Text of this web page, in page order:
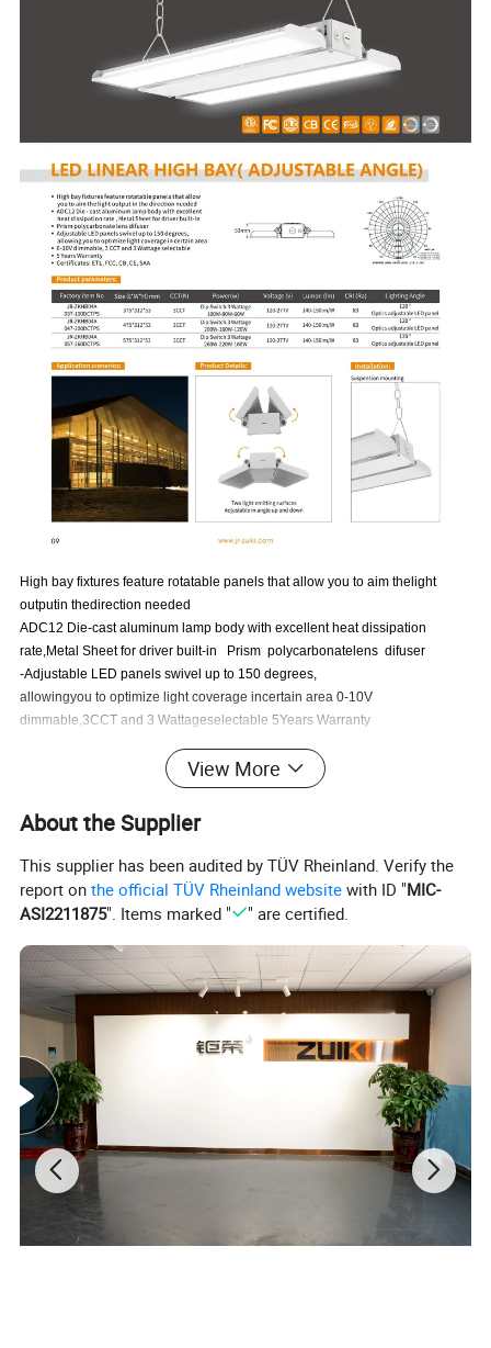
High bay fixtures feature rotatable panels that allow you to aim thelight
outputin thedirection needed
ADC12 Die-cast aluminum lamp body with excellent heat dissipation
rate,Metal Sheet for driver built-in Prism polycarbonatelens difuser
-Adjustable LED panels swivel up to 150 degrees,
allowingyou to optimize light coverage incertain area 0-10V
dimmable,3CCT and 3 Wattageselectable 5Years Warranty
Technical Specifications
Power Factor PF>0.9
Efficiency 180-200lm/w
Color Index
Lifespan
Lumen maintenance @6000h
Operation Temperature
IP Rating
View More
About the Supplier
This supplier has been audited by TÜV Rheinland. Verify the
report onthe official TÜV Rheinland website with ID "MIC-
ASI2211875". Items marked " " are certified.